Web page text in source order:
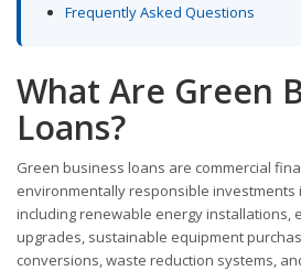
Frequently Asked Questions
What Are Green
Loans?
Green business loans are commercial
environmentally responsible
including renewable energy installations,
upgrades, sustainable equipment
conversions, waste reduction systems,